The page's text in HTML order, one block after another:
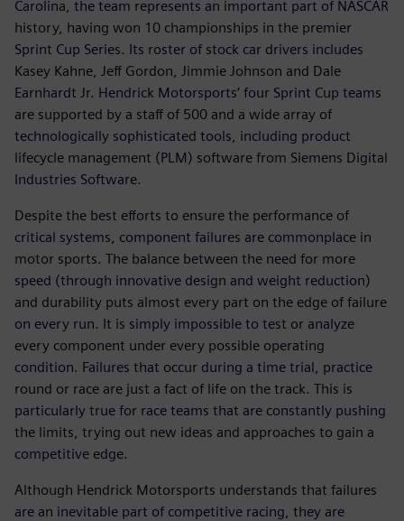
Carolina, the team represents an important part of NASCAR
history, having won 10 championships in the premier
Sprint Cup Series. Its roster of stock car drivers includes
Kasey Kahne, Jeff Gordon, Jimmie Johnson and Dale
Earnhardt Jr. Hendrick Motorsports’ four Sprint Cup teams
are supported by a staff of 500 and a wide array of
technologically sophisticated tools, including product
lifecycle management (PLM) software from Siemens Digital
Industries Software.
Despite the best efforts to ensure the performance of
critical systems, component failures are commonplace in
motor sports. The balance between the need for more
speed (through innovative design and weight reduction)
and durability puts almost every part on the edge of failure
on every run. It is simply impossible to test or analyze
every component under every possible operating
condition. Failures that occur during a time trial, practice
round or race are just a fact of life on the track. This is
particularly true for race teams that are constantly pushing
the limits, trying out new ideas and approaches to gain a
competitive edge.
Although Hendrick Motorsports understands that failures
are an inevitable part of competitive racing, they are